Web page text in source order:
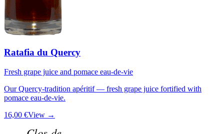
Ratafia du Quercy
Fresh grape juice and pomace eau-de-vie
Our Quercy-tradition apéritif — fresh grape juice fortified with
pomace eau-de-vie.
16,00 €View →